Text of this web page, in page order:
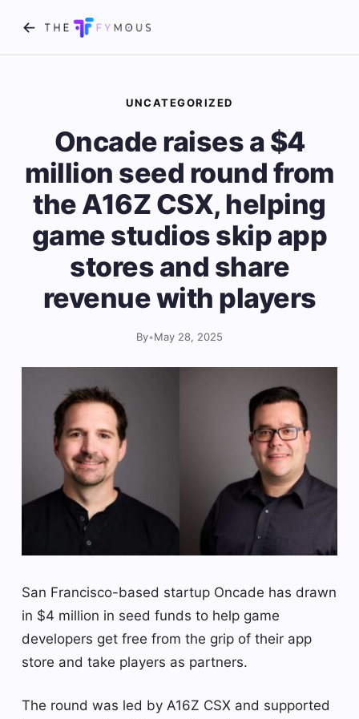
UNCATEGORIZED
Oncade raises a $4
million seed round from
the A16Z CSX, helping
game studios skip app
stores and share
revenue with players
By•May 28, 2025
San Francisco-based startup Oncade has drawn
in $4 million in seed funds to help game
developers get free from the grip of their app
store and take players as partners.
The round was led by A16Z CSX and supported